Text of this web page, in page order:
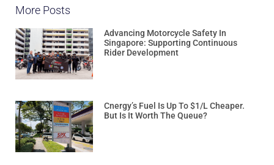
More Posts
Advancing Motorcycle Safety In
Singapore: Supporting Continuous
Rider Development
Cnergy’s Fuel Is Up To $1/L Cheaper.
But Is It Worth The Queue?